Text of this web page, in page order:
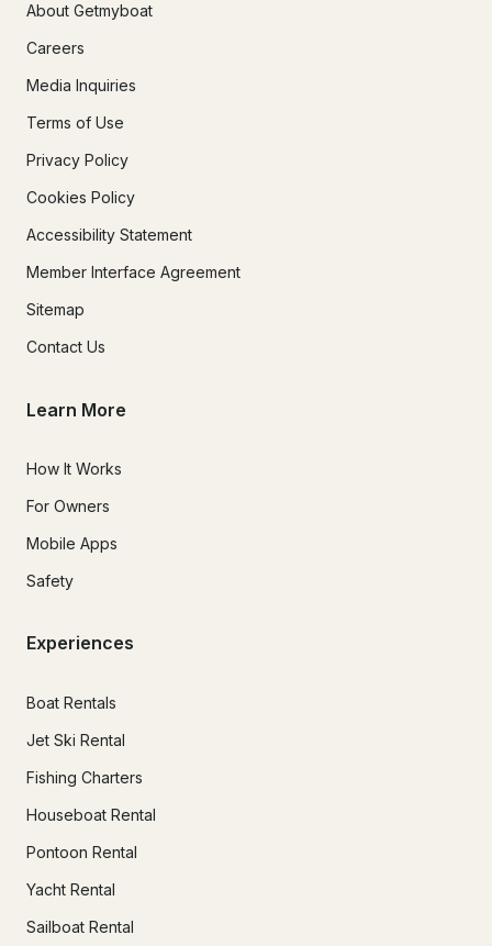
About Getmyboat
Careers
Media Inquiries
Terms of Use
Privacy Policy
Cookies Policy
Accessibility Statement
Member Interface Agreement
Sitemap
Contact Us
Learn More
How It Works
For Owners
Mobile Apps
Safety
Experiences
Boat Rentals
Jet Ski Rental
Fishing Charters
Houseboat Rental
Pontoon Rental
Yacht Rental
Sailboat Rental